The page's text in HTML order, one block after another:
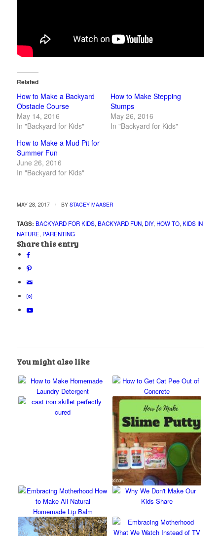
Related
How to Make a Backyard
Obstacle Course
May 14, 2016
In "Backyard for Kids"
How to Make Stepping
Stumps
May 26, 2016
In "Backyard for Kids"
How to Make a Mud Pit for
Summer Fun
June 26, 2016
In "Backyard for Kids"
MAY 28, 2017 / BY STACEY MAASER
TAGS: BACKYARD FOR KIDS, BACKYARD FUN, DIY, HOW TO, KIDS IN
NATURE, PARENTING
Share this entry
You might also like